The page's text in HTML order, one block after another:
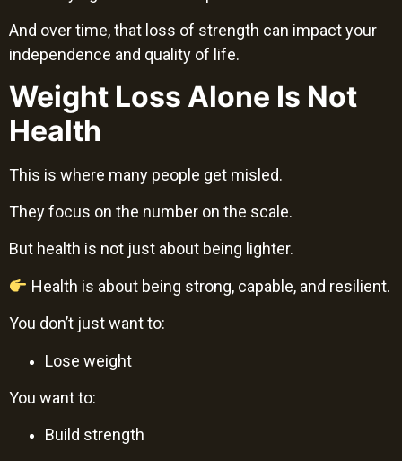
And over time, that loss of strength can impact your
independence and quality of life.
Weight Loss Alone Is Not
Health
This is where many people get misled.
They focus on the number on the scale.
But health is not just about being lighter.
Health is about being strong, capable, and resilient.
You don’t just want to:
Lose weight
You want to:
Build strength